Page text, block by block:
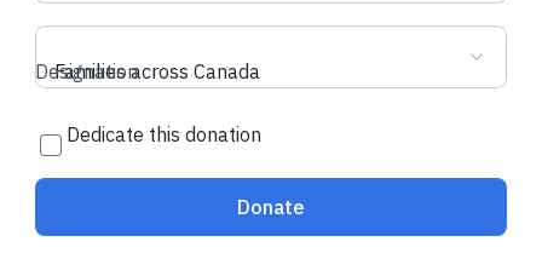
Families across Canada
Designation
Dedicate this donation
Donate